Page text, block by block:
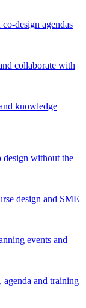
design agendas
collaborate with
knowledge
design without the
design and SME
events and
agenda and training